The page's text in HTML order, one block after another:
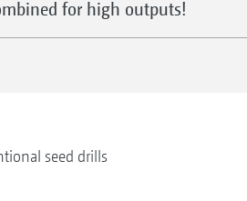
for high outputs!
seed drills